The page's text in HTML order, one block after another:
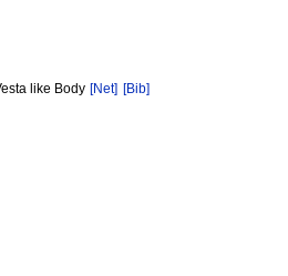
like Body [Net] [Bib]